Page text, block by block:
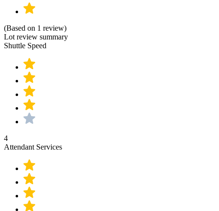
(Based on 1 review)
Lot review summary
Shuttle Speed
4
Attendant Services